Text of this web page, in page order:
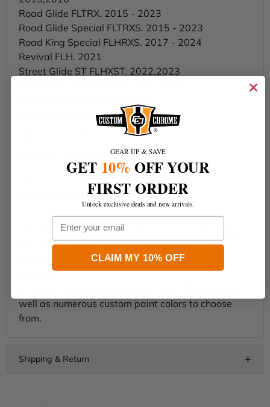
Road Glide FLTRX. 2015 - 2023
Road Glide Special FLTRXS. 2015 - 2023
Road King Special FLHRXS. 2017 - 2024
Revival FLH. 2021
Street Glide ST FLHXST. 2022,2023
Road Glide 3 FLTRT. 2023,2024
: ABS Plastic
55*55*26 CM
Sold in pairs. (As Picture Shown)
HR3 Body Kits are designed to give a completely
new look to your Harley Touring models.
Each delicate paint set embodies the feeling of
freedom.
well as numerous custom paint colors to choose
from.
GEAR UP & SAVE
GET 10% OFF YOUR
FIRST ORDER
Unlock exclusive deals and new arrivals.
Email
CLAIM MY 10% OFF